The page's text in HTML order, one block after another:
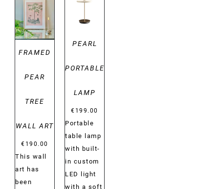
DETAILS
FRAMED
PEAR
TREE
WALL ART
€ 190.00
This wall
art has
been
PEARL
PORTABLE
LAMP
€ 199.00
Portable
table lamp
with built-
in custom
LED light
with a soft